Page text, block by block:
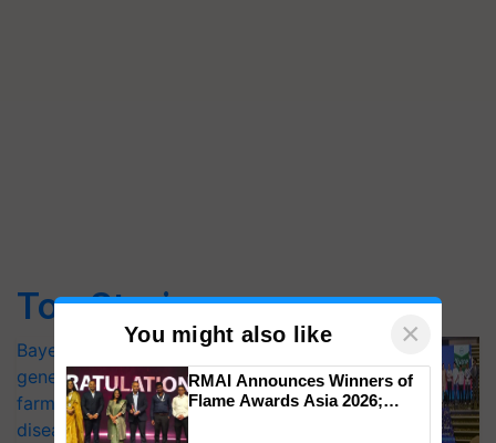
Top Stories
Bayer launches Xivana™ Smart, a next-
generation fungicide to help horticulture
farmers combat devastating crop
diseases
You might also like ×
RMAI Announces Winners of
Flame Awards Asia 2026;